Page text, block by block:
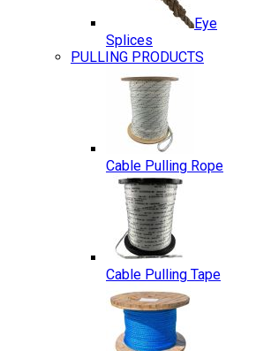
Eye
Splices
PULLING PRODUCTS
Cable Pulling Rope
Cable Pulling Tape